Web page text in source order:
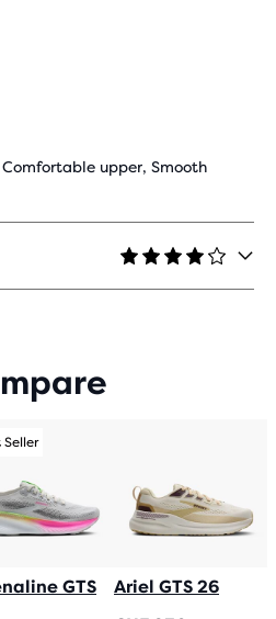
upper, Smooth
Seller
GTS
Ariel GTS 26